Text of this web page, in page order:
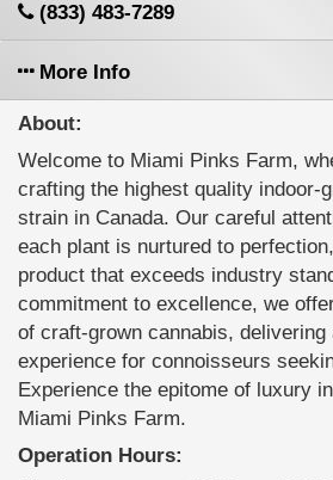
(833) 483-7289
More Info
About:
Welcome to Miami Pinks Farm,
crafting the highest quality indoor-
strain in Canada. Our careful
each plant is nurtured to
product that exceeds industry
commitment to excellence, we
of craft-grown cannabis, delivering
experience for connoisseurs
Experience the epitome of luxury
Miami Pinks Farm.
Operation Hours: